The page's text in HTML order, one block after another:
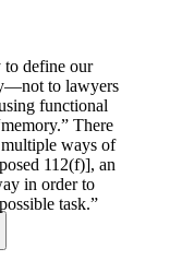
to define our
to lawyers
functional
There
ways of
112(f)], an
in order to
task.”